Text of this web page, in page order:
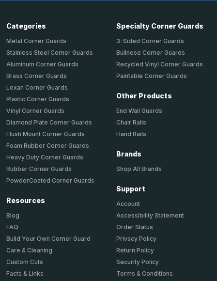
Categories
Metal Corner Guards
Stainless Steel Corner Guards
Aluminum Corner Guards
Brass Corner Guards
Lexan Corner Guards
Plastic Corner Guards
Vinyl Corner Guards
Diamond Plate Corner Guards
Flush Mount Corner Guards
Foam Rubber Corner Guards
Heavy Duty Corner Guards
Rubber Corner Guards
PowderCoated Corner Guards
Resources
Blog
FAQ
Build Your Own Corner Guard
Care & Cleaning
Custom Cuts
Facts & Links
Specialty Corner Guards
3-Sided Corner Guards
Bullnose Corner Guards
Recycled Vinyl Corner Guards
Paintable Corner Guards
Other Products
End Wall Guards
Chair Rails
Hand Rails
Brands
Shop All Brands
Support
Account
Accessibility Statement
Order Status
Privacy Policy
Return Policy
Security Policy
Terms & Conditions